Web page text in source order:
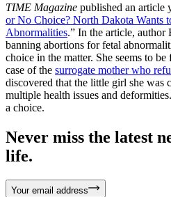
TIME Magazine published an article
or No Choice? North Dakota Wants
Abnormalities.” In the article, author
banning abortions for fetal
choice in the matter. She seems to
case of the surrogate mother who
discovered that the little girl she
multiple health issues and
a choice.
Never miss the latest
life.
Your email address